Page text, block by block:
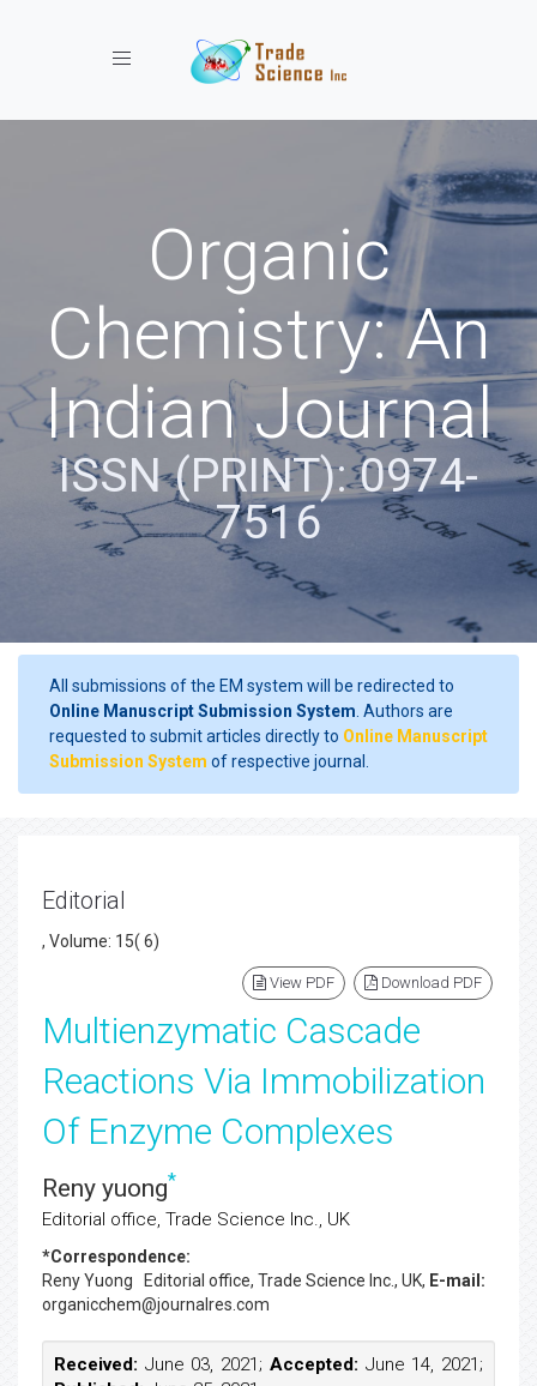
Toggle navigation
Organic
Chemistry: An
Indian Journal
ISSN (PRINT): 0974-
7516
All submissions of the EM system will be redirected to
Online Manuscript Submission System . Authors are
requested to submit articles directly to Online Manuscript
Submission System of respective journal.
Editorial
, Volume: 15( 6)
View PDF Download PDF
Multienzymatic Cascade
Reactions Via Immobilization
Of Enzyme Complexes
Reny yuong*
Editorial office, Trade Science Inc., UK
*Correspondence:
Reny Yuong
Editorial office, Trade Science Inc., UK, E-mail:
organicchem@journalres.com
Received: June 03, 2021; Accepted: June 14, 2021;